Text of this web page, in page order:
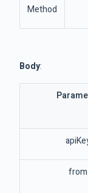
Method
Body:
from